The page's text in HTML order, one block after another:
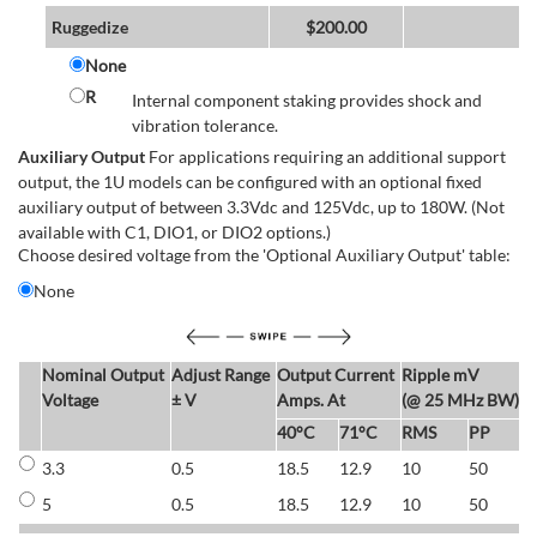
Ruggedize $200.00
None
R
Internal component staking provides shock and
vibration tolerance.
Auxiliary Output For applications requiring an additional support
output, the 1U models can be configured with an optional fixed
auxiliary output of between 3.3Vdc and 125Vdc, up to 180W. (Not
available with C1, DIO1, or DIO2 options.)
Choose desired voltage from the 'Optional Auxiliary Output' table:
None
Nominal Output
Voltage
Adjust Range
± V
Output Current
Amps. At
Ripple mV
(@ 25 MHz BW)
40°C 71°C RMS
PP
3.3
0.5 18.5 12.9 10 50
5
0.5 18.5 12.9 10 50